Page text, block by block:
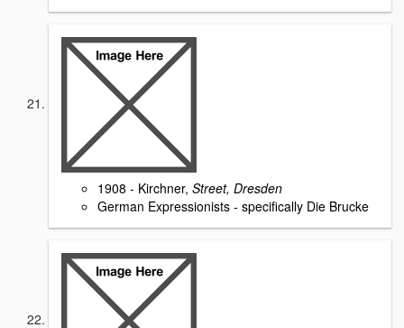
1908 - Kirchner, Street, Dresden
German Expressionists - specifically Die Brucke